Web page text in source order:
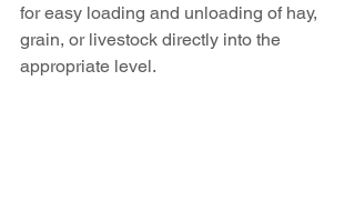
for easy loading and unloading of hay,
grain, or livestock directly into the
appropriate level.